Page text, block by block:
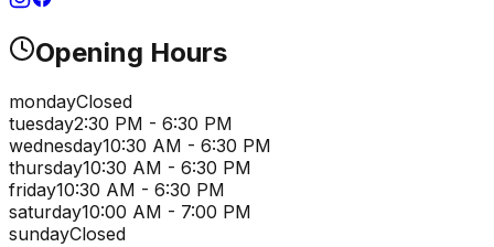
Opening Hours
mondayClosed
tuesday2:30 PM - 6:30 PM
wednesday10:30 AM - 6:30 PM
thursday10:30 AM - 6:30 PM
friday10:30 AM - 6:30 PM
saturday10:00 AM - 7:00 PM
sundayClosed